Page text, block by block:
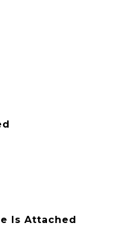
Is Attached